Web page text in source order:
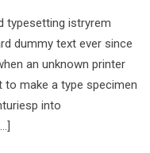
typesetting istryrem
dummy text ever since
an unknown printer
make a type specimen
into